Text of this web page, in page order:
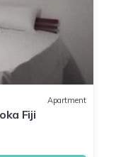
with
your convenience.
guests who want
a longer
rental Apartment
feel right at
Apartment
Fiji